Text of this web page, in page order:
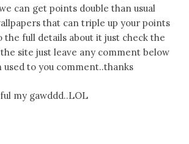
can get points double than usual
that can triple up your points
full details about it just check the
site just leave any comment below
to you comment..thanks
my gawddd..LOL